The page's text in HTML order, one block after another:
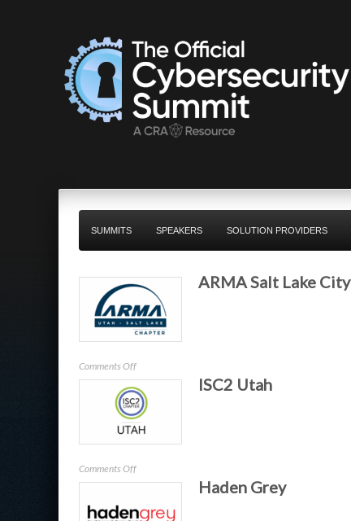
SUMMITS SPEAKERS SOLUTION PROVIDERS
ARMA Salt Lake City
Comments Offon
ARMA
Salt
Lake
City
ISC2 Utah
Comments Offon
ISC2
Haden Grey